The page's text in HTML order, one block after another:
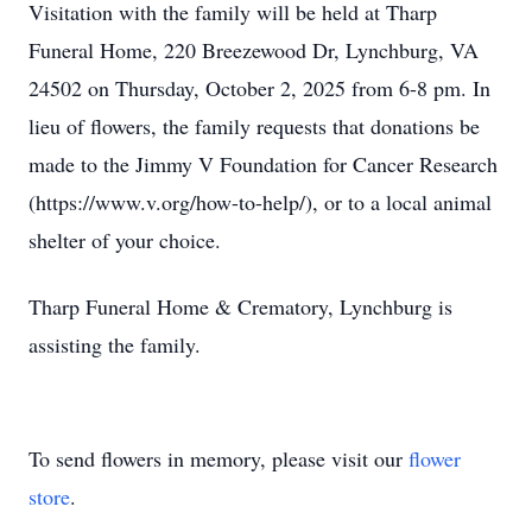
Visitation with the family will be held at Tharp
Funeral Home, 220 Breezewood Dr, Lynchburg, VA
24502 on Thursday, October 2, 2025 from 6-8 pm. In
lieu of flowers, the family requests that donations be
made to the Jimmy V Foundation for Cancer Research
(https://www.v.org/how-to-help/), or to a local animal
shelter of your choice.
Tharp Funeral Home & Crematory, Lynchburg is
assisting the family.
To send flowers in memory, please visit our flower
store.